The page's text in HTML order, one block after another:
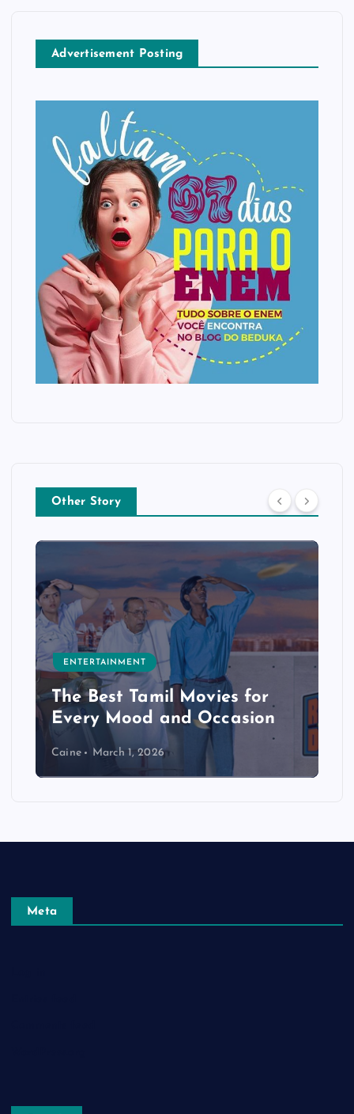
Advertisement Posting
Other Story
ENTERTAINMENT
The Best Tamil Movies for
Every Mood and Occasion
Caine March 1, 2026
Meta